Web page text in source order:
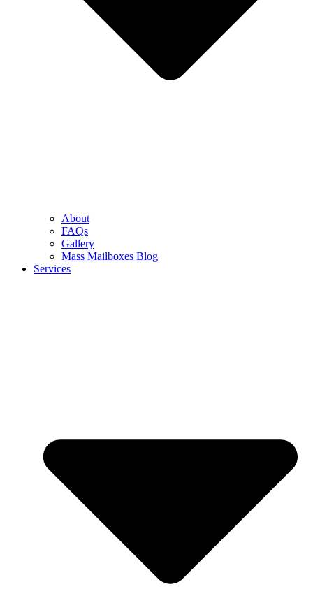
About
FAQs
Gallery
Mass Mailboxes Blog
Services